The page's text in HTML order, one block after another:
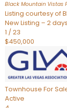
Black Mountain Vistas
Listing courtesy of
New Listing – 2
1 /23
$450,000
Townhouse For
Active